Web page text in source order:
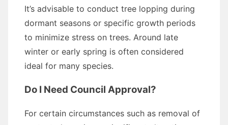
It’s advisable to conduct tree lopping during
dormant seasons or specific growth periods
to minimize stress on trees. Around late
winter or early spring is often considered
ideal for many species.
Do I Need Council Approval?
For certain circumstances such as removal of